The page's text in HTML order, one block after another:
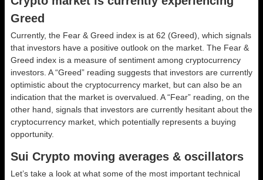
Greed
Currently, the Fear & Greed index is at 62 (Greed) , which signals
that investors have a positive outlook on the market. The Fear &
Greed index is a measure of sentiment among cryptocurrency
investors. A “Greed” reading suggests that investors are currently
optimistic about the cryptocurrency market, but can also be an
indication that the market is overvalued. A “Fear” reading, on the
other hand, signals that investors are currently hesitant about the
cryptocurrency market, which potentially represents a buying
opportunity.
Sui Crypto moving averages & oscillators
Let’s take a look at what some of the most important technical